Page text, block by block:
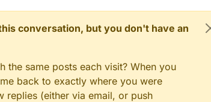
conversation, but you don't have an
same posts each visit? When you
back to exactly where you were
replies (either via email, or push